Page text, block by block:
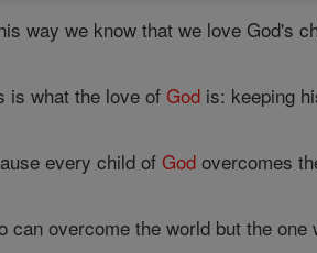
way we know that we love God's
is what the love ofGod is: keeping
every child ofGod overcomes
can overcome the world but the